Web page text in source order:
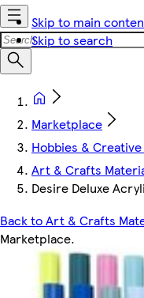
Skip to main
Skip to search
Marketplace
Hobbies &
Art & Crafts
Desire Deluxe
Back to Art & Crafts
Marketplace.